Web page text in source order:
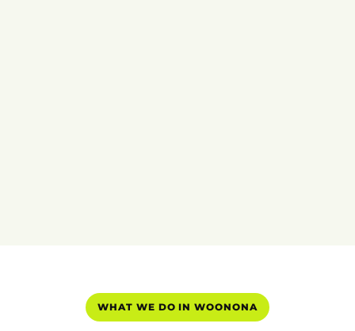
WHAT WE DO IN WOONONA